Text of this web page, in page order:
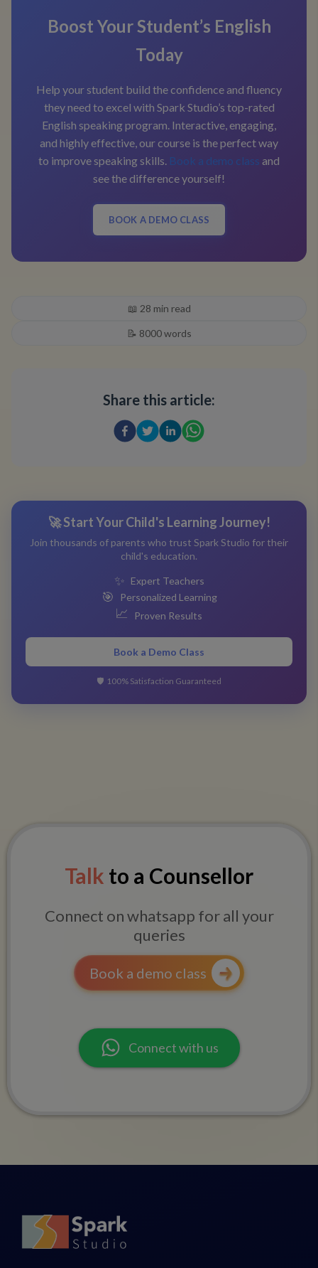
Boost Your Student’s English
Today
Help your student build the confidence and fluency
they need to excel with Spark Studio’s top-rated
English speaking program. Interactive, engaging,
and highly effective, our course is the perfect way
to improve speaking skills. Book a demo class and
see the difference yourself!
BOOK A DEMO CLASS
📖 28 min read
📝 8000words
Share this article:
🚀 Start Your Child's Learning Journey!
Join thousands of parents who trust Spark Studio for their
child's education.
✨ Expert Teachers
🎯 Personalized Learning
📈 Proven Results
Book a Demo Class
🛡️ 100% Satisfaction Guaranteed
Talk to a Counsellor
Connect on whatsapp for all your
queries
Book a demo class
Connect with us